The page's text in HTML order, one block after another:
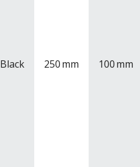
Black 250mm 100mm